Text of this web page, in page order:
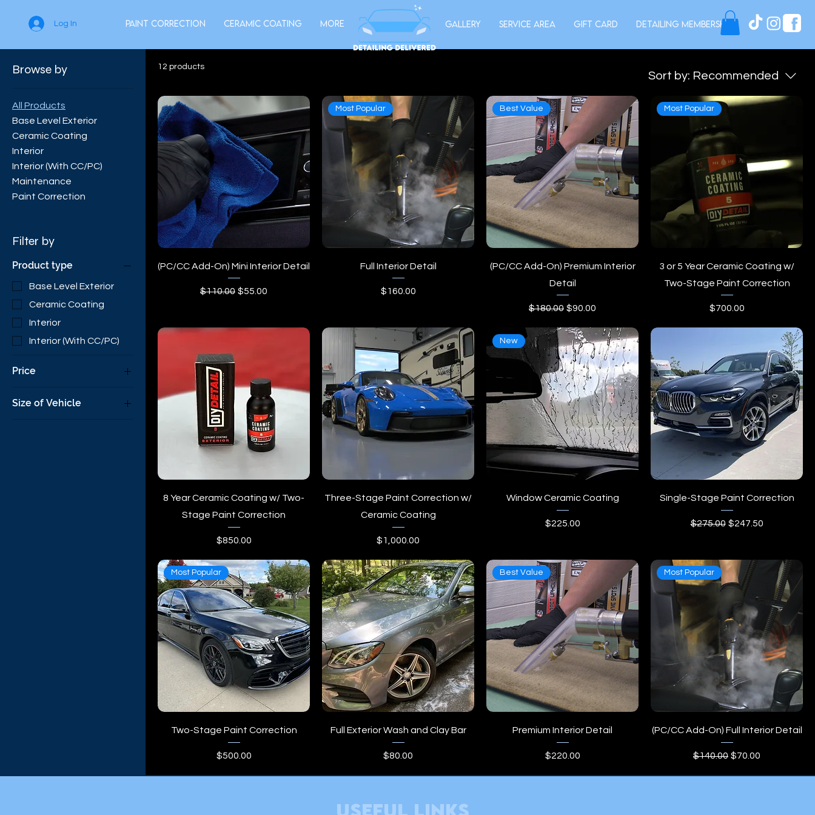
Log In Paint Correction Ceramic Coating More Gallery Service Area Gift Card Detailing Membership
Browse by
All Products
Base Level Exterior
Ceramic Coating
Interior
Interior (With CC/PC)
Maintenance
Paint Correction
Filter by
Product type
Base Level Exterior
Ceramic Coating
Interior
Interior (With CC/PC)
Price
$55 $1,000
Size of Vehicle
12 products
Sort by: Recommended
(PC/CC Add-On) Mini Interior Detail
Regular Price
$110.00 Sale Price
$55.00
Most Popular
Full Interior Detail
Price
$160.00
Best Value
(PC/CC Add-On) Premium Interior
Detail
Regular Price
$180.00 Sale Price
$90.00
Most Popular
3 or 5 Year Ceramic Coating w/
Two-Stage Paint Correction
Price
$700.00
8 Year Ceramic Coating w/ Two-
Stage Paint Correction
Price
$850.00
Three-Stage Paint Correction w/
Ceramic Coating
Price
$1,000.00
New
Window Ceramic Coating
Price
$225.00
Single-Stage Paint Correction
Regular Price
$275.00 Sale Price
$247.50
Most Popular
Two-Stage Paint Correction
Price
$500.00
Full Exterior Wash and Clay Bar
Price
$80.00
Best Value
Premium Interior Detail
Price
$220.00
Most Popular
(PC/CC Add-On) Full Interior Detail
Regular Price
$140.00 Sale Price
$70.00
useful links